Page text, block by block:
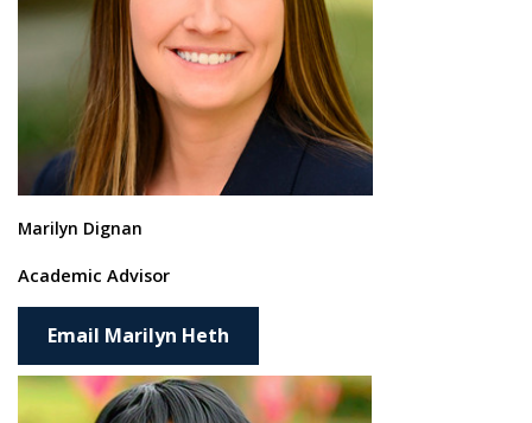
Marilyn Dignan
Academic Advisor
Email Marilyn Heth